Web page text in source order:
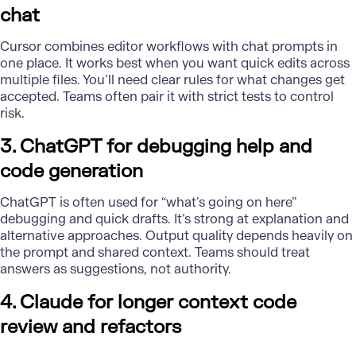
chat
Cursor combines editor workflows with chat prompts in
one place. It works best when you want quick edits across
multiple files. You’ll need clear rules for what changes get
accepted. Teams often pair it with strict tests to control
risk.
3. ChatGPT for debugging help and
code generation
ChatGPT is often used for “what’s going on here”
debugging and quick drafts. It’s strong at explanation and
alternative approaches. Output quality depends heavily on
the prompt and shared context. Teams should treat
answers as suggestions, not authority.
4. Claude for longer context code
review and refactors